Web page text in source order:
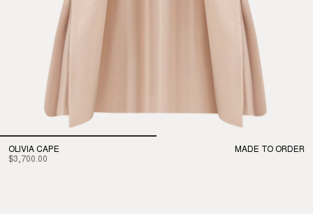
OLIVIA CAPE
$3,700.00
MADE TO ORDER